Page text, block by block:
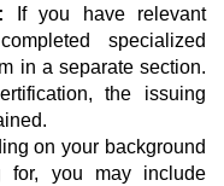
If you have relevant
specialized
in a separate section.
the issuing
on your background
for, you may include